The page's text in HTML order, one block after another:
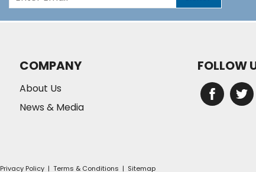
COMPANY
About Us
News & Media
FOLLOW
Privacy Policy| Terms & Conditions | Sitemap